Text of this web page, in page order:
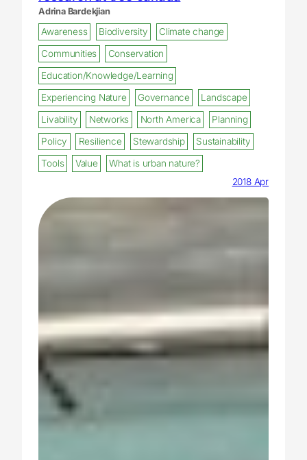
Adrina Bardekjian
Awareness Biodiversity
Climate change
Communities
Conservation
Education/Knowledge/Learning
Experiencing Nature
Governance
Landscape
Livability
Networks North America
Planning
Policy
Resilience Stewardship
Sustainability
Tools
Value
What is urban nature?
2018 Apr